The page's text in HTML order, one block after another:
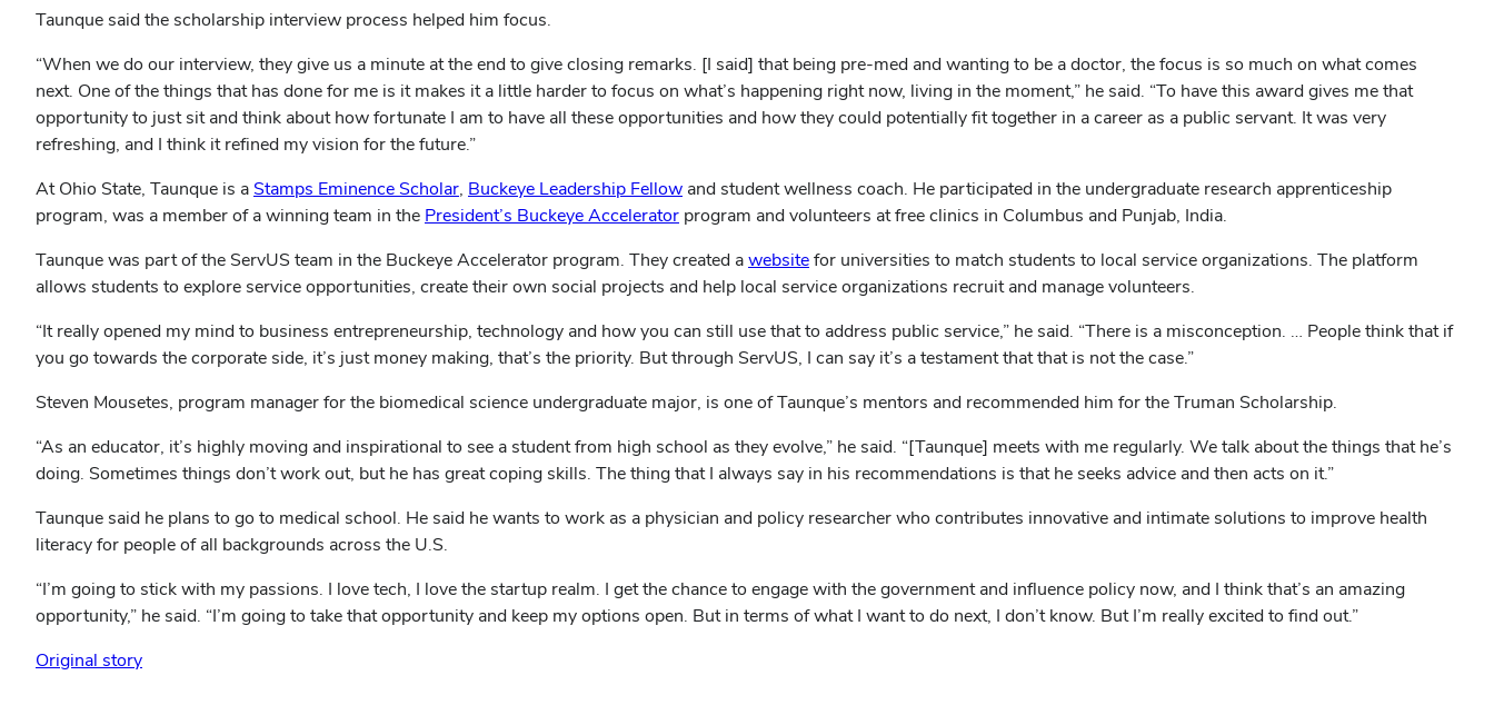
Taunque said the scholarship interview process helped him focus.
“When we do our interview, they give us a minute at the end to give closing remarks. [I said] that being pre-med and wanting to be a doctor, the focus is so much on what comes
next. One of the things that has done for me is it makes it a little harder to focus on what’s happening right now, living in the moment,” he said. “To have this award gives me that
opportunity to just sit and think about how fortunate I am to have all these opportunities and how they could potentially fit together in a career as a public servant. It was very
refreshing, and I think it refined my vision for the future.”
At Ohio State, Taunque is a Stamps Eminence Scholar, Buckeye Leadership Fellow and student wellness coach. He participated in the undergraduate research apprenticeship
program, was a member of a winning team in the President’s Buckeye Accelerator program and volunteers at free clinics in Columbus and Punjab, India.
Taunque was part of the ServUS team in the Buckeye Accelerator program. They created awebsite(opens
in
window)
for universities to match students to local service organizations. The platform
allows students to explore service opportunities, create their own social projects and help local service organizations recruit and manage volunteers.
“It really opened my mind to business entrepreneurship, technology and how you can still use that to address public service,” he said. “There is a misconception. … People think that if
you go towards the corporate side, it’s just money making, that’s the priority. But through ServUS, I can say it’s a testament that that is not the case.”
Steven Mousetes, program manager for the biomedical science undergraduate major, is one of Taunque’s mentors and recommended him for the Truman Scholarship.
“As an educator, it’s highly moving and inspirational to see a student from high school as they evolve,” he said. “[Taunque] meets with me regularly. We talk about the things that he’s
doing. Sometimes things don’t work out, but he has great coping skills. The thing that I always say in his recommendations is that he seeks advice and then acts on it.”
Taunque said he plans to go to medical school. He said he wants to work as a physician and policy researcher who contributes innovative and intimate solutions to improve health
literacy for people of all backgrounds across the U.S.
“I’m going to stick with my passions. I love tech, I love the startup realm. I get the chance to engage with the government and influence policy now, and I think that’s an amazing
opportunity,” he said. “I’m going to take that opportunity and keep my options open. But in terms of what I want to do next, I don’t know. But I’m really excited to find out.”
Original story